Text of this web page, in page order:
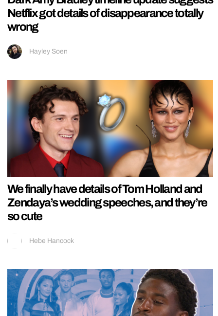
Netflix got details of disappearance totally
wrong
Hayley Soen
We finally have details of Tom Holland and
Zendaya’s wedding speeches, and they’re
so cute
Hebe Hancock